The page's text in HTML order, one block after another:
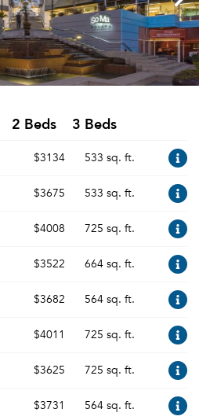
2 Beds 3 Beds
$3134 533 sq. ft.
$3675 533 sq. ft.
$4008 725 sq. ft.
$3522 664 sq. ft.
$3682 564 sq. ft.
$4011 725 sq. ft.
$3625 725 sq. ft.
$3731 564 sq. ft.